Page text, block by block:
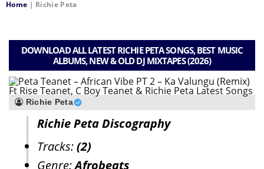
Home | Richie Peta
DOWNLOAD ALL LATEST RICHIE PETA SONGS, BEST MUSIC
ALBUMS, NEW & OLD DJ MIXTAPES (2026)
Richie Peta
Richie Peta Discography
Tracks:(2)
Genre:Afrobeats